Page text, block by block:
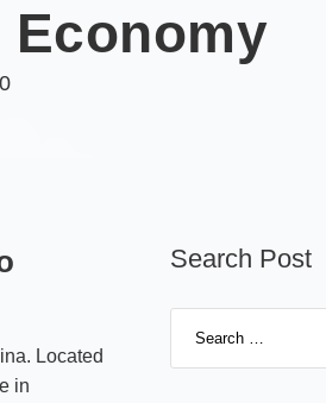
0
Located
in
Search Post